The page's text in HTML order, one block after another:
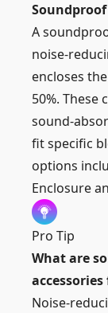
A
noise-
encloses
50%. These
sound-
fit specific
options
Enclosure
Pro Tip
What are
Noise-